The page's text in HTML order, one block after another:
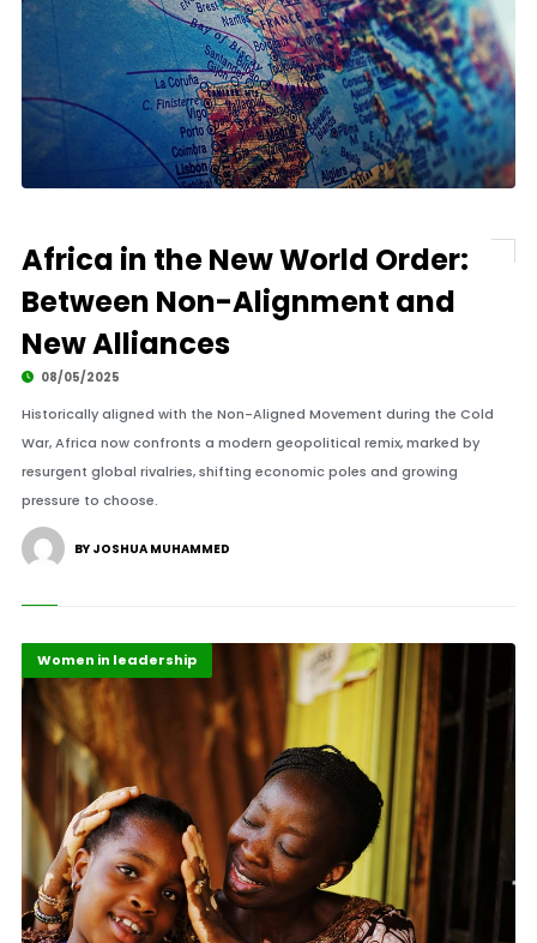
Africa in the New World Order:
Between Non-Alignment and
New Alliances
08/05/2025
Historically aligned with the Non-Aligned Movement during the Cold
War, Africa now confronts a modern geopolitical remix, marked by
resurgent global rivalries, shifting economic poles and growing
pressure to choose.
BY JOSHUA MUHAMMED
Africa
Highlights
Women in leadership